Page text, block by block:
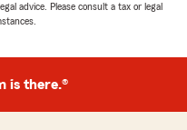
advice. Please consult a tax or legal
is there.®